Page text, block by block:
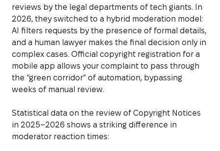
reviews by the legal departments of tech giants. In
2026, they switched to a hybrid moderation model:
AI filters requests by the presence of formal details,
and a human lawyer makes the final decision only in
complex cases. Official copyright registration for a
mobile app allows your complaint to pass through
the “green corridor” of automation, bypassing
weeks of manual review.
Statistical data on the review of Copyright Notices
in 2025–2026 shows a striking difference in
moderator reaction times: